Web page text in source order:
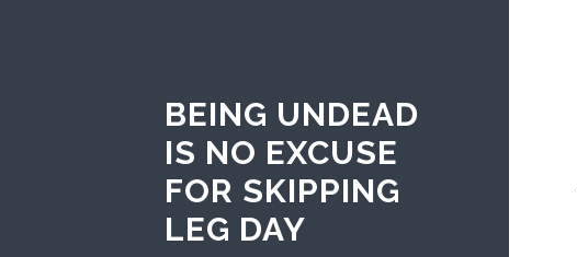
BEING UNDEAD
IS NO EXCUSE
FOR SKIPPING
LEG DAY